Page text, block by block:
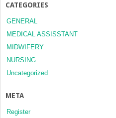
CATEGORIES
GENERAL
MEDICAL ASSISSTANT
MIDWIFERY
NURSING
Uncategorized
META
Register